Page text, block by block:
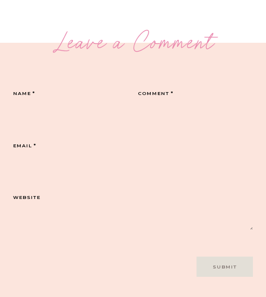
Leave a Comment
COMMENT*
NAME*
EMAIL*
WEBSITE